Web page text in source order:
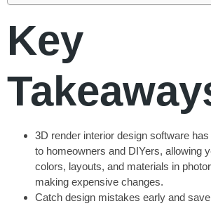
Key
3D render interior design software
to homeowners and DIYers, allowing
colors, layouts, and materials in
making expensive changes.
Catch design mistakes early and